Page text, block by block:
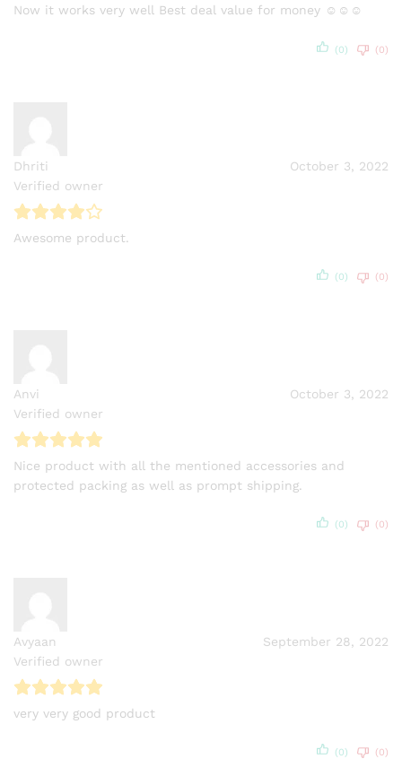
Now it works very well Best deal value for money ☺☺☺
(0) (0)
Dhriti
Verified owner
October 3, 2022
Awesome product.
(0) (0)
Anvi
Verified owner
October 3, 2022
Nice product with all the mentioned accessories and
protected packing as well as prompt shipping.
(0) (0)
Avyaan
Verified owner
September 28, 2022
very very good product
(0) (0)